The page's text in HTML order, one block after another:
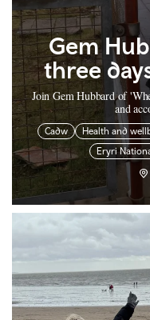
Gem
three
Join Gem Hubbard of
and
Cadw Health and
Eryri